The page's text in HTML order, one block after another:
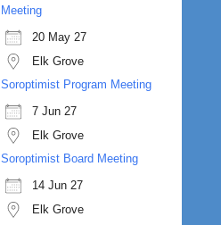
Meeting
20 May 27
Elk Grove
Soroptimist Program Meeting
7 Jun 27
Elk Grove
Soroptimist Board Meeting
14 Jun 27
Elk Grove